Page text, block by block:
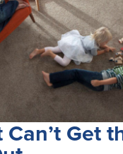
Can’t Get